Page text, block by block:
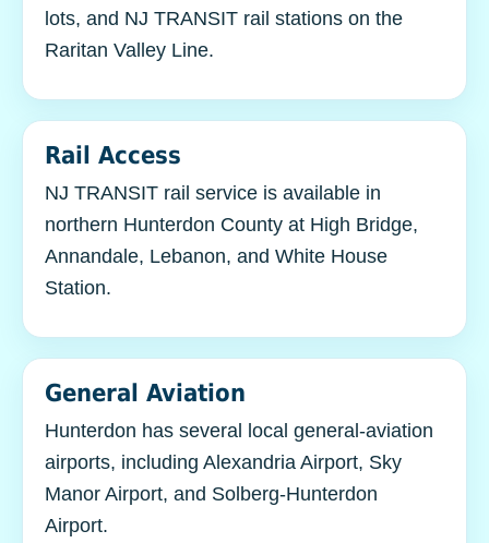
lots, and NJ TRANSIT rail stations on the
Raritan Valley Line.
Rail Access
NJ TRANSIT rail service is available in
northern Hunterdon County at High Bridge,
Annandale, Lebanon, and White House
Station.
General Aviation
Hunterdon has several local general-aviation
airports, including Alexandria Airport, Sky
Manor Airport, and Solberg-Hunterdon
Airport.